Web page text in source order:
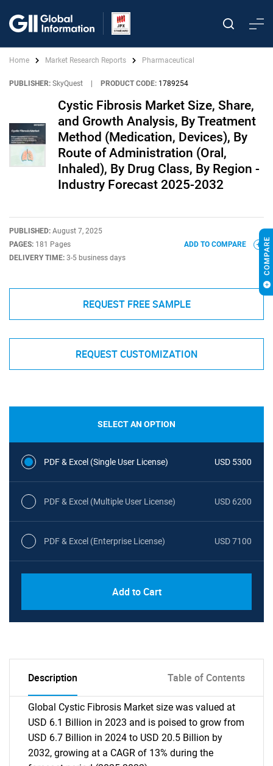
Home Market Research Reports Pharmaceutical
PUBLISHER: SkyQuest PRODUCT CODE: 1789254
Cystic Fibrosis Market Size, Share,
and Growth Analysis, By Treatment
Method (Medication, Devices), By
Route of Administration (Oral,
Inhaled), By Drug Class, By Region -
Industry Forecast 2025-2032
PUBLISHED: August 7, 2025
PAGES: 181 Pages
DELIVERY TIME: 3-5 business days
ADD TO COMPARE
REQUEST FREE SAMPLE
REQUEST CUSTOMIZATION
SELECT AN OPTION
PDF & Excel (Single User License) USD 5300
PDF & Excel (Multiple User License) USD 6200
PDF & Excel (Enterprise License) USD 7100
Add to Cart
Description Table of Contents
Global Cystic Fibrosis Market size was valued at
USD 6.1 Billion in 2023 and is poised to grow from
USD 6.7 Billion in 2024 to USD 20.5 Billion by
2032, growing at a CAGR of 13% during the